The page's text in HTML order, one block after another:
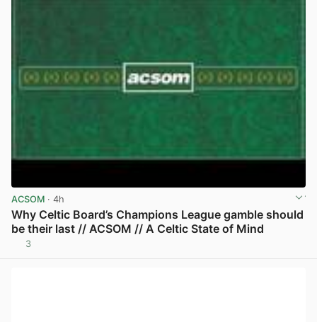
ACSOM · 4h
Why Celtic Board’s Champions League gamble should
be their last // ACSOM // A Celtic State of Mind
3